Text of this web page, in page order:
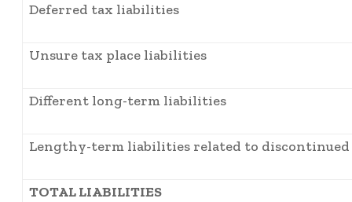
Deferred tax liabilities
Unsure tax place liabilities
Different long-term liabilities
Lengthy-term liabilities related to
TOTAL LIABILITIES